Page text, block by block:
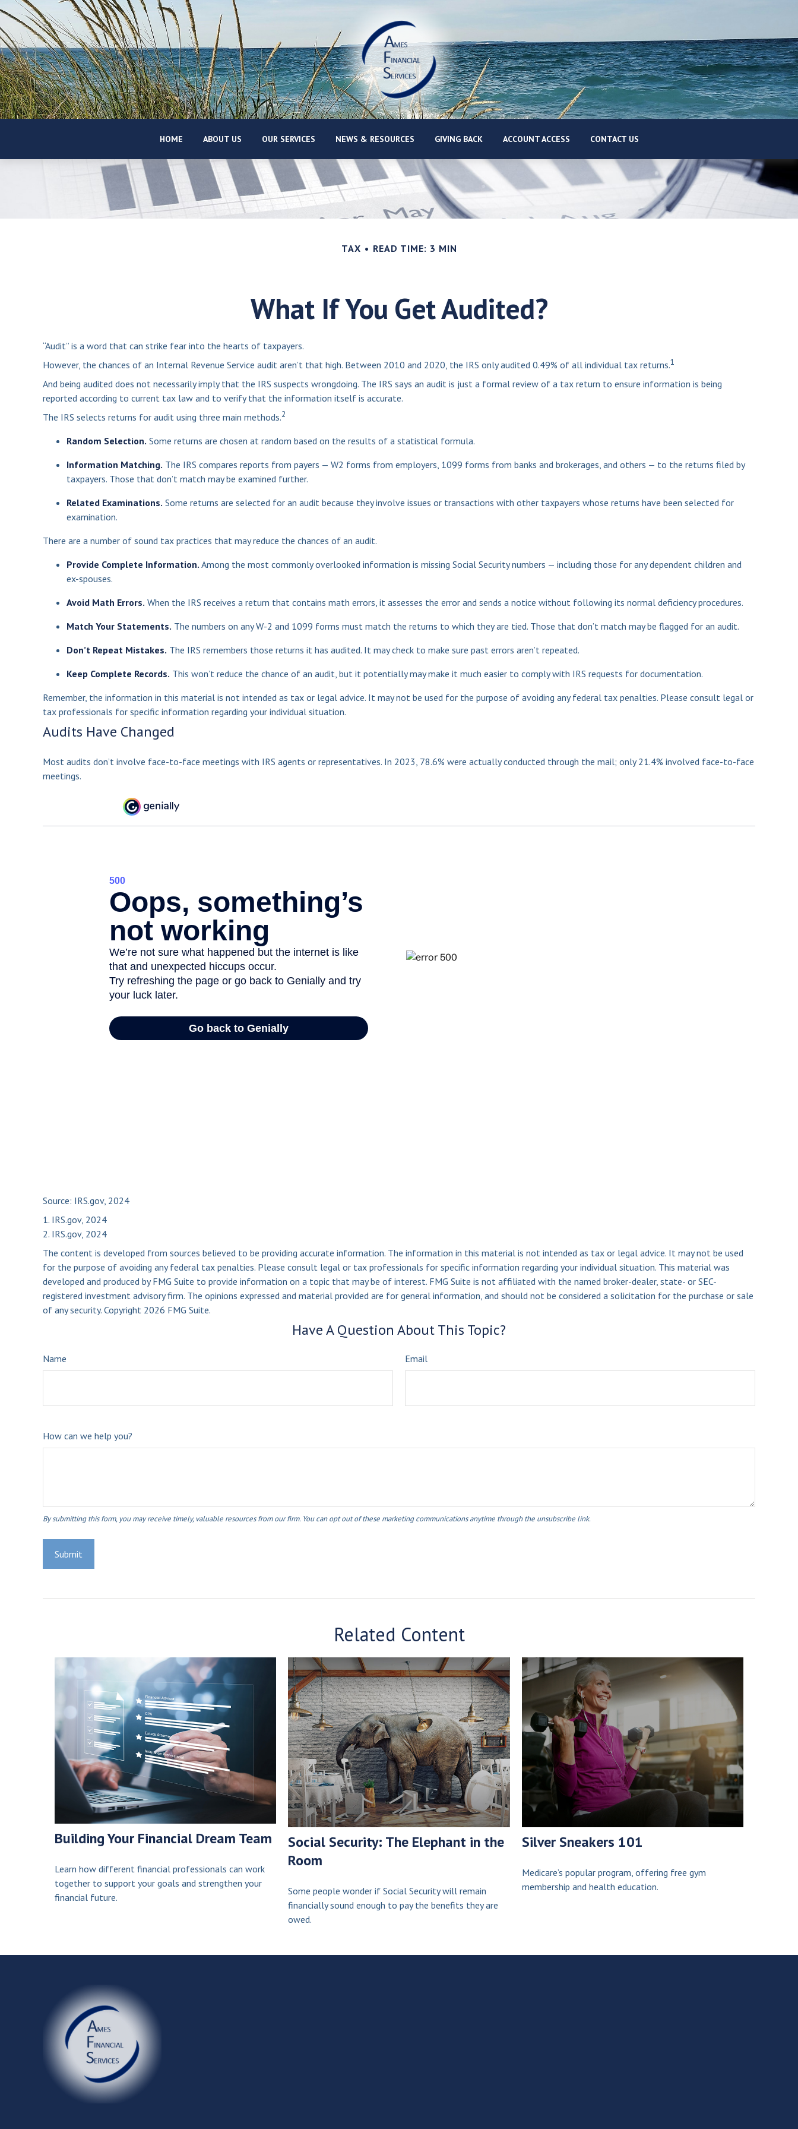
HOME ABOUT US OUR SERVICES NEWS & RESOURCES GIVING BACK ACCOUNT ACCESS CONTACT US
TAX READ TIME: 3 MIN
What If You Get Audited?
“Audit” is a word that can strike fear into the hearts of taxpayers.
However, the chances of an Internal Revenue Service audit aren’t that high. Between 2010 and 2020, the IRS only audited 0.49% of all individual tax returns.1
And being audited does not necessarily imply that the IRS suspects wrongdoing. The IRS says an audit is just a formal review of a tax return to ensure information is being
reported according to current tax law and to verify that the information itself is accurate.
The IRS selects returns for audit using three main methods.2
Random Selection. Some returns are chosen at random based on the results of a statistical formula.
Information Matching. The IRS compares reports from payers — W2 forms from employers, 1099 forms from banks and brokerages, and others — to the returns filed by
taxpayers. Those that don’t match may be examined further.
Related Examinations. Some returns are selected for an audit because they involve issues or transactions with other taxpayers whose returns have been selected for
examination.
There are a number of sound tax practices that may reduce the chances of an audit.
Provide Complete Information. Among the most commonly overlooked information is missing Social Security numbers — including those for any dependent children and
ex-spouses.
Avoid Math Errors. When the IRS receives a return that contains math errors, it assesses the error and sends a notice without following its normal deficiency procedures.
Match Your Statements. The numbers on any W-2 and 1099 forms must match the returns to which they are tied. Those that don’t match may be flagged for an audit.
Don’t Repeat Mistakes. The IRS remembers those returns it has audited. It may check to make sure past errors aren’t repeated.
Keep Complete Records. This won’t reduce the chance of an audit, but it potentially may make it much easier to comply with IRS requests for documentation.
Remember, the information in this material is not intended as tax or legal advice. It may not be used for the purpose of avoiding any federal tax penalties. Please consult legal or
tax professionals for specific information regarding your individual situation.
Audits Have Changed
Most audits don’t involve face-to-face meetings with IRS agents or representatives. In 2023, 78.6% were actually conducted through the mail; only 21.4% involved face-to-face
meetings.
Source: IRS.gov, 2024
1. IRS.gov, 2024
2. IRS.gov, 2024
The content is developed from sources believed to be providing accurate information. The information in this material is not intended as tax or legal advice. It may not be used
for the purpose of avoiding any federal tax penalties. Please consult legal or tax professionals for specific information regarding your individual situation. This material was
developed and produced by FMG Suite to provide information on a topic that may be of interest. FMG Suite is not affiliated with the named broker-dealer, state- or SEC-
registered investment advisory firm. The opinions expressed and material provided are for general information, and should not be considered a solicitation for the purchase or sale
of any security. Copyright 2026 FMG Suite.
Have A Question About This Topic?
Name Email
How can we help you?
Related Content
Building Your Financial Dream Team
Learn how different financial professionals can work
together to support your goals and strengthen your
financial future.
Social Security: The Elephant in the
Room
Some people wonder if Social Security will remain
financially sound enough to pay the benefits they are
owed.
Silver Sneakers 101
Medicare’s popular program, offering free gym
membership and health education.